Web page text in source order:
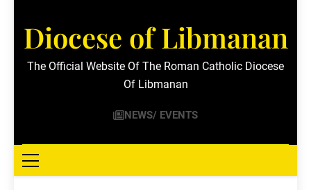
Diocese of Libmanan
The Official Website Of The Roman Catholic Diocese
Of Libmanan
NEWS/ EVENTS